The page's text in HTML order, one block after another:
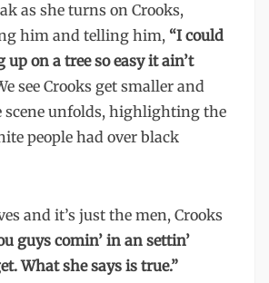
as she turns on Crooks,
him and telling him, “I could
up on a tree so easy it ain’t
see Crooks get smaller and
scene unfolds, highlighting the
people had over black
and it’s just the men, Crooks
guys comin’ in an settin’
What she says is true.”